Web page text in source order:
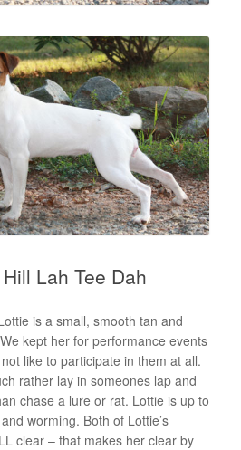
Lah Tee Dah
is a small, smooth tan and
kept her for performance events
like to participate in them at all.
rather lay in someones lap and
chase a lure or rat. Lottie is up to
worming. Both of Lottie’s
clear – that makes her clear by